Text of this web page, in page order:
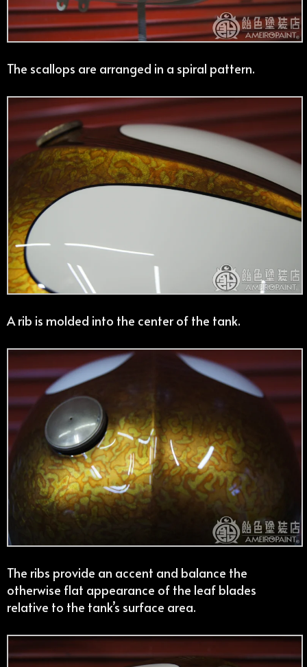
The scallops are arranged in a spiral pattern.
A rib is molded into the center of the tank.
The ribs provide an accent and balance the
otherwise flat appearance of the leaf blades
relative to the tank’s surface area.